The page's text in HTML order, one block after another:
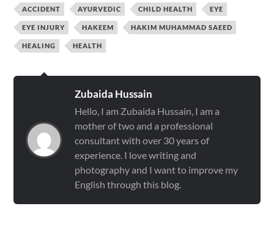
ACCIDENT AYURVEDIC CHILD HEALTH EYE
EYE INJURY HAKEEM HAKIM MUHAMMAD SAEED
HEALING HEALTH
Zubaida Hussain
Hello, I am Zubaida Hussain, I am a
mother of two and a professional
consultant with over 30 years of
experience. I love writing and
photography and I want to improve my
English through this blog.